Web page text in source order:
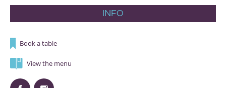
INFO
Book a table
View the menu